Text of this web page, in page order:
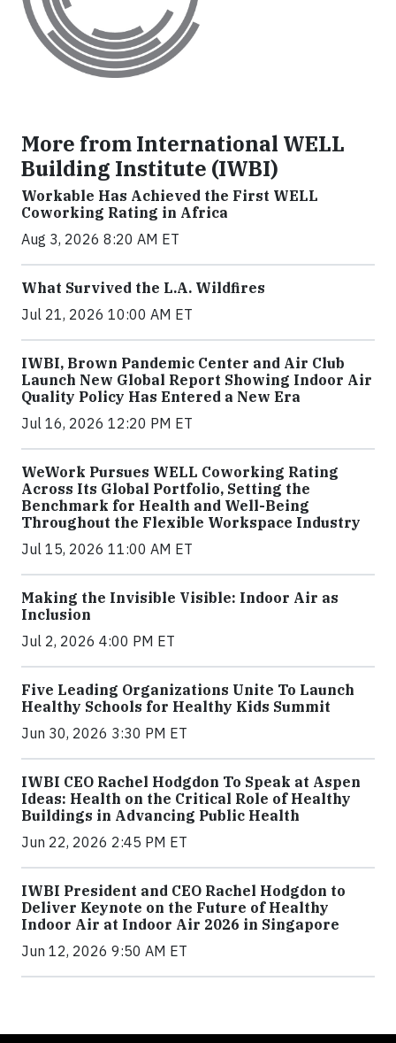
More from International WELL
Building Institute (IWBI)
Workable Has Achieved the First WELL
Coworking Rating in Africa
Aug 3, 2026 8:20 AM ET
What Survived the L.A. Wildfires
Jul 21, 2026 10:00 AM ET
IWBI, Brown Pandemic Center and Air Club
Launch New Global Report Showing Indoor Air
Quality Policy Has Entered a New Era
Jul 16, 2026 12:20 PM ET
WeWork Pursues WELL Coworking Rating
Across Its Global Portfolio, Setting the
Benchmark for Health and Well-Being
Throughout the Flexible Workspace Industry
Jul 15, 2026 11:00 AM ET
Making the Invisible Visible: Indoor Air as
Inclusion
Jul 2, 2026 4:00 PM ET
Five Leading Organizations Unite To Launch
Healthy Schools for Healthy Kids Summit
Jun 30, 2026 3:30 PM ET
IWBI CEO Rachel Hodgdon To Speak at Aspen
Ideas: Health on the Critical Role of Healthy
Buildings in Advancing Public Health
Jun 22, 2026 2:45 PM ET
IWBI President and CEO Rachel Hodgdon to
Deliver Keynote on the Future of Healthy
Indoor Air at Indoor Air 2026 in Singapore
Jun 12, 2026 9:50 AM ET